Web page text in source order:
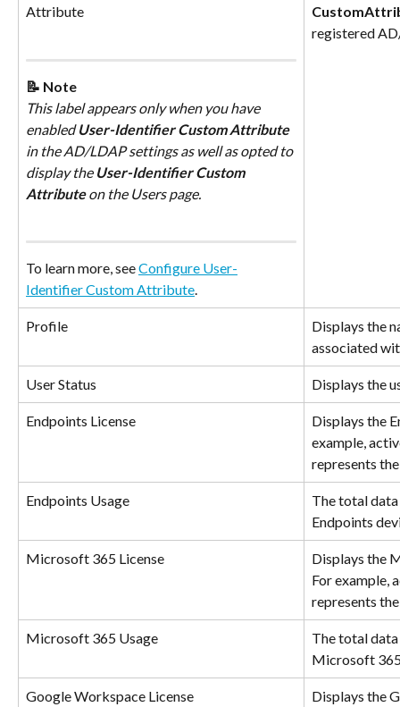
Attribute
📝 Note
This label appears only when you have
enabled User-Identifier Custom Attribute
in the AD/LDAP settings as well as opted to
display the User-Identifier Custom
Attribute on the Users page.
To learn more, see Configure User-
Identifier Custom Attribute.
Custom
registered
Profile
Displays the
associated
User Status Displays the
Endpoints License
Displays the
example,
represents
Endpoints Usage
The total
Endpoints
Microsoft 365 License
Displays the
For example,
represents
Microsoft 365 Usage
The total
Microsoft
Google Workspace License
Displays the